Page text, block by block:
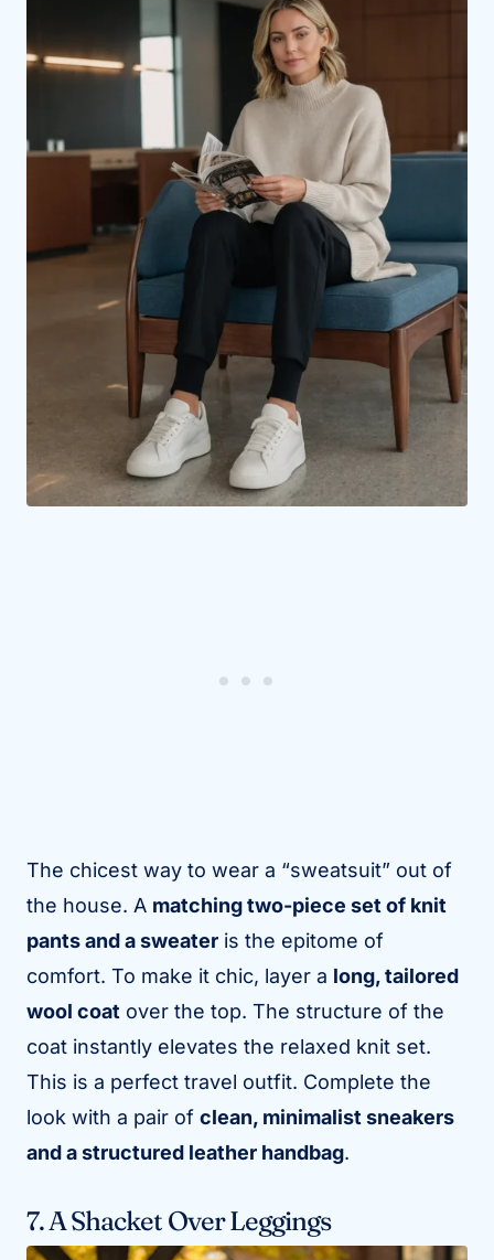
The chicest way to wear a “sweatsuit” out of
the house. A matching two-piece set of knit
pants and a sweater is the epitome of
comfort. To make it chic, layer a long, tailored
wool coat over the top. The structure of the
coat instantly elevates the relaxed knit set.
This is a perfect travel outfit. Complete the
look with a pair of clean, minimalist sneakers
and a structured leather handbag.
7. A Shacket Over Leggings